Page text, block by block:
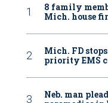
8 family
Mich. house
Mich. FD
priority EMS
Neb. man